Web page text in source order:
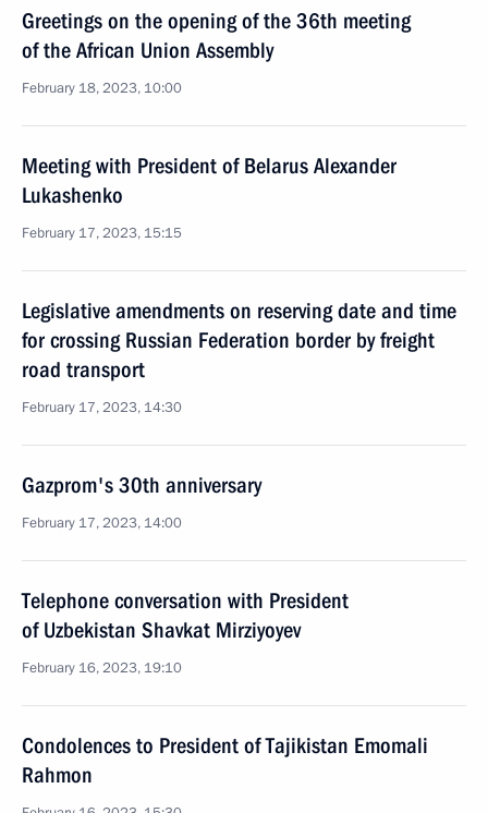
Greetings on the opening of the 36th meeting
of the African Union Assembly
February 18, 2023, 10:00
Meeting with President of Belarus Alexander
Lukashenko
February 17, 2023, 15:15
Legislative amendments on reserving date and time
for crossing Russian Federation border by freight
road transport
February 17, 2023, 14:30
Gazprom's 30th anniversary
February 17, 2023, 14:00
Telephone conversation with President
of Uzbekistan Shavkat Mirziyoyev
February 16, 2023, 19:10
Condolences to President of Tajikistan Emomali
Rahmon